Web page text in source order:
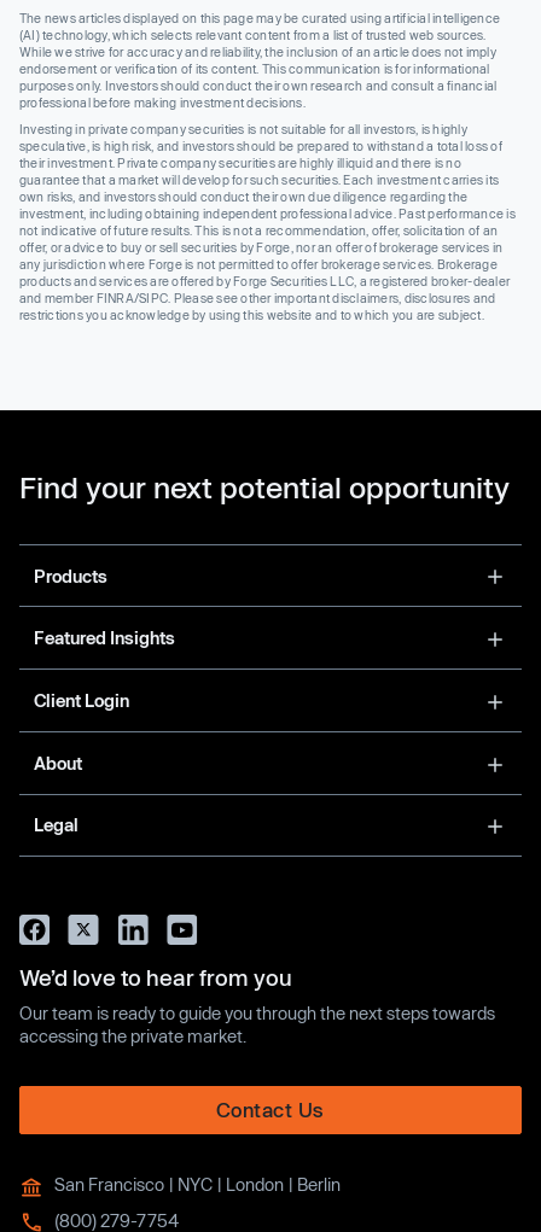
The news articles displayed on this page may be curated using artificial intelligence
(AI) technology, which selects relevant content from a list of trusted web sources.
While we strive for accuracy and reliability, the inclusion of an article does not imply
endorsement or verification of its content. This communication is for informational
purposes only. Investors should conduct their own research and consult a financial
professional before making investment decisions.
Investing in private company securities is not suitable for all investors, is highly
speculative, is high risk, and investors should be prepared to withstand a total loss of
their investment. Private company securities are highly illiquid and there is no
guarantee that a market will develop for such securities. Each investment carries its
own risks, and investors should conduct their own due diligence regarding the
investment, including obtaining independent professional advice. Past performance is
not indicative of future results. This is not a recommendation, offer, solicitation of an
offer, or advice to buy or sell securities by Forge, nor an offer of brokerage services in
any jurisdiction where Forge is not permitted to offer brokerage services. Brokerage
products and services are offered by Forge Securities LLC, a registered broker-dealer
and member FINRA/SIPC. Please see other important disclaimers, disclosures and
restrictions you acknowledge by using this website and to which you are subject.
Find your next potential opportunity
Products
Featured Insights
Client Login
About
Legal
We’d love to hear from you
Our team is ready to guide you through the next steps towards
accessing the private market.
Contact Us
San Francisco | NYC | London | Berlin
(800) 279-7754